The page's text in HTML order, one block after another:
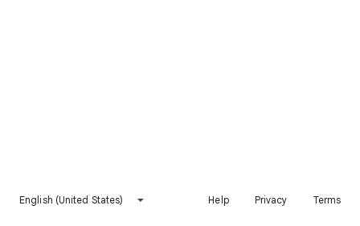
English (United States) Help Privacy Terms